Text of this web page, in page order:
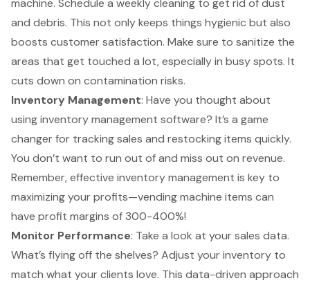
machine. Schedule a weekly cleaning to get rid of dust
and debris. This not only keeps things hygienic but also
boosts customer satisfaction. Make sure to sanitize the
areas that get touched a lot, especially in busy spots. It
cuts down on contamination risks.
Inventory Management: Have you thought about
using inventory management software? It’s a game
changer for tracking sales and restocking items quickly.
You don’t want to run out of and miss out on revenue.
Remember, effective inventory management is key to
maximizing your profits—vending machine items can
have profit margins of 300-400%!
Monitor Performance: Take a look at your sales data.
What’s flying off the shelves? Adjust your inventory to
match what your clients love. This data-driven approach